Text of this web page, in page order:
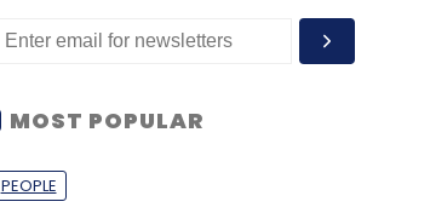
MOST POPULAR
PEOPLE